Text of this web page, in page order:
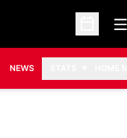
Open
NEWS
2007-08